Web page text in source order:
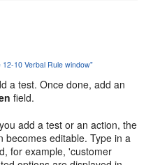
12-10 Verbal Rule window"
a test. Once done, add an
field.
add a test or an action, the
becomes editable. Type in a
for example, 'customer